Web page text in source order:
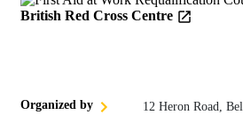
British Red Cross Centre
Organized by 12 Heron Road,